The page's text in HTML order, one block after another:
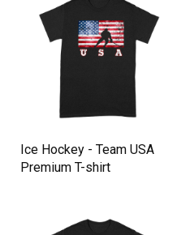
Ice Hockey - Team USA
Premium T-shirt